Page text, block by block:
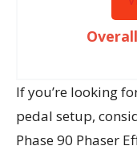
If you’re looking
pedal setup,
Phase 90 Phaser